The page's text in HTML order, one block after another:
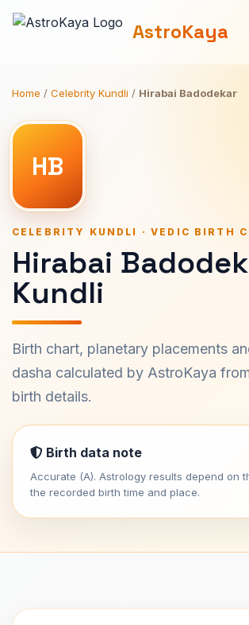
AstroKaya
Home / Celebrity Kundli / Hirabai Badodekar
HB
CELEBRITY KUNDLI · VEDIC BIRTH
Hirabai
Kundli
Birth chart, planetary placements
dasha calculated by AstroKaya
birth details.
Birth data note
Accurate (A). Astrology results depend on
the recorded birth time and place.